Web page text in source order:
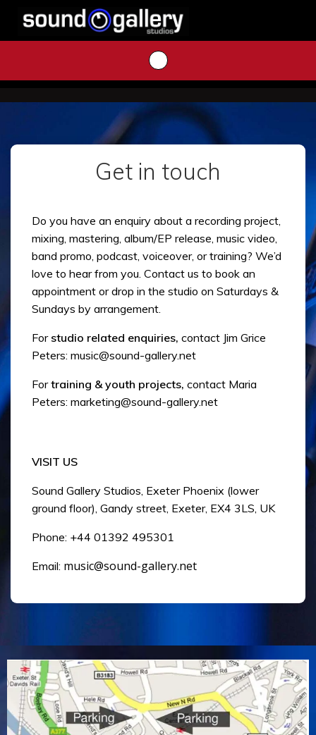
to
content
Get in touch
Do you have an enquiry about a recording project,
mixing, mastering, album/EP release, music video,
band promo, podcast, voiceover, or training? We’d
love to hear from you. Contact us to book an
appointment or drop in the studio on Saturdays &
Sundays by arrangement.
For studio related enquiries, contact Jim Grice
Peters: music@sound-gallery.net
Fortraining & youth projects, contact Maria
Peters: marketing@sound-gallery.net
VISIT US
Sound Gallery Studios, Exeter Phoenix (lower
ground floor), Gandy street, Exeter, EX4 3LS, UK
Phone: +44 01392 495301
Email: music@sound-gallery.net